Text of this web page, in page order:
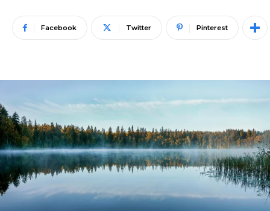
Facebook Twitter Pinterest